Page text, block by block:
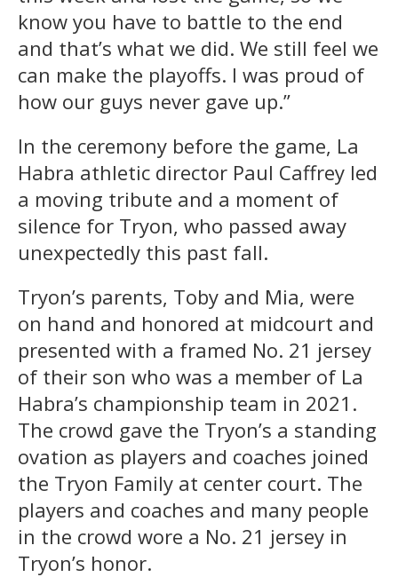
know you have to battle to the end
and that’s what we did. We still feel we
can make the playoffs. I was proud of
how our guys never gave up.”
In the ceremony before the game, La
Habra athletic director Paul Caffrey led
a moving tribute and a moment of
silence for Tryon, who passed away
unexpectedly this past fall.
Tryon’s parents, Toby and Mia, were
on hand and honored at midcourt and
presented with a framed No. 21 jersey
of their son who was a member of La
Habra’s championship team in 2021.
The crowd gave the Tryon’s a standing
ovation as players and coaches joined
the Tryon Family at center court. The
players and coaches and many people
in the crowd wore a No. 21 jersey in
Tryon’s honor.